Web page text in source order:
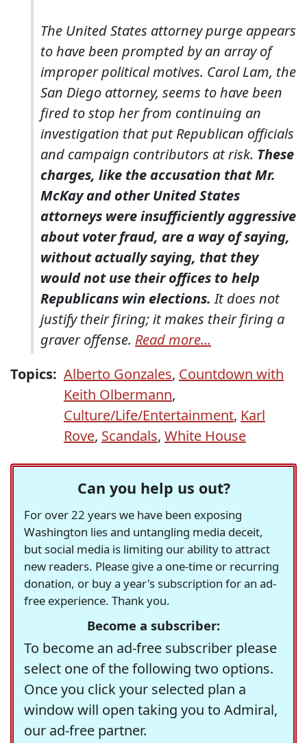
The United States attorney purge appears
to have been prompted by an array of
improper political motives. Carol Lam, the
San Diego attorney, seems to have been
fired to stop her from continuing an
investigation that put Republican officials
and campaign contributors at risk. These
charges, like the accusation that Mr.
McKay and other United States
attorneys were insufficiently aggressive
about voter fraud, are a way of saying,
without actually saying, that they
would not use their offices to help
Republicans win elections. It does not
justify their firing; it makes their firing a
graver offense. Read more...
Topics: Alberto Gonzales, Countdown with
Keith Olbermann,
Culture/Life/Entertainment, Karl
Rove, Scandals, White House
Can you help us out?
For over 22 years we have been exposing
Washington lies and untangling media deceit,
but social media is limiting our ability to attract
new readers. Please give a one-time or recurring
donation, or buy a year's subscription for an ad-
free experience. Thank you.
Become a subscriber:
To become an ad-free subscriber please
select one of the following two options.
Once you click your selected plan a
window will open taking you to Admiral,
our ad-free partner.